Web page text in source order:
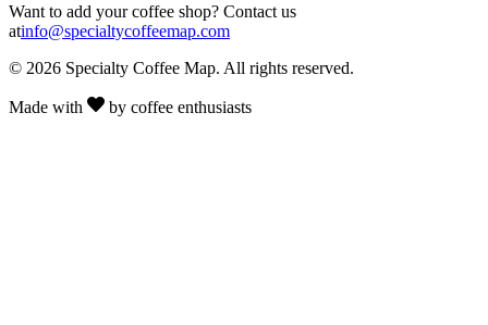
Want to add your coffee shop? Contact us
atinfo@specialtycoffeemap.com
© 2026 Specialty Coffee Map. All rights reserved.
Made with by coffee enthusiasts